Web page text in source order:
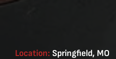
Location: Springfield, MO